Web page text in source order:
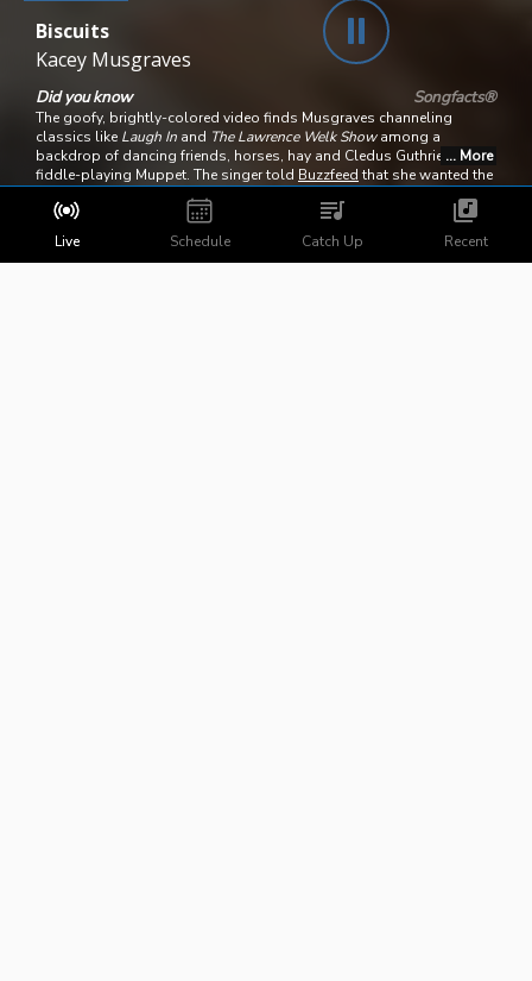
Live Schedule Catch Up Recent
Biscuits
Kacey Musgraves
Did you know Songfacts®
The goofy, brightly-colored video finds Musgraves channeling
classics like Laugh In and The Lawrence Welk Showamong a
backdrop of dancing friends, horses, hay and Cledus Guthrie, a
fiddle-playing Muppet. The singer told Buzzfeed that she wanted the
Hee Hawmeets
meets Wes
Anderson." The clip was directed by Marc Klasfeld and nominated
for a CMA Award for Music Video of the Year; it lost to "
Girl in a
Country Song
" by Maddie & Tae.